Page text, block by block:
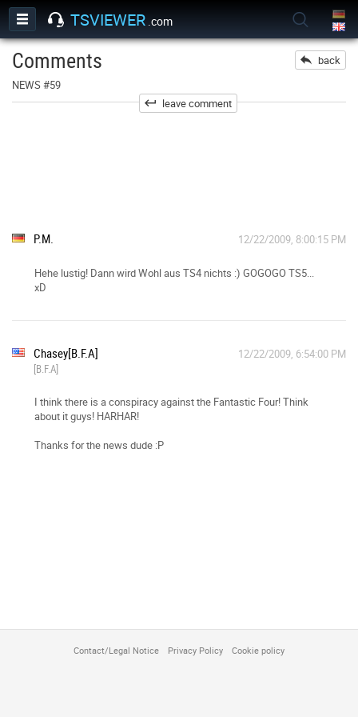
TSVIEWER .com
Comments
back
NEWS #59
leave comment
P.M. 12/22/2009, 8:00:15 PM
Hehe lustig! Dann wird Wohl aus TS4 nichts :) GOGOGO TS5...
xD
Chasey[B.F.A]
[B.F.A]
12/22/2009, 6:54:00 PM
I think there is a conspiracy against the Fantastic Four! Think
about it guys! HARHAR!
Thanks for the news dude :P
Contact/Legal Notice Privacy Policy Cookie policy